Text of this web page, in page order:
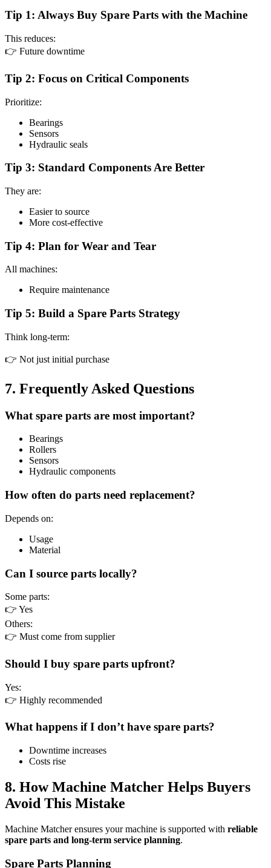
Tip 1: Always Buy Spare Parts with the Machine
This reduces:
👉 Future downtime
Tip 2: Focus on Critical Components
Prioritize:
Bearings
Sensors
Hydraulic seals
Tip 3: Standard Components Are Better
They are:
Easier to source
More cost-effective
Tip 4: Plan for Wear and Tear
All machines:
Require maintenance
Tip 5: Build a Spare Parts Strategy
Think long-term:
👉 Not just initial purchase
7. Frequently Asked Questions
What spare parts are most important?
Bearings
Rollers
Sensors
Hydraulic components
How often do parts need replacement?
Depends on:
Usage
Material
Can I source parts locally?
Some parts:
👉 Yes
Others:
👉 Must come from supplier
Should I buy spare parts upfront?
Yes:
👉 Highly recommended
What happens if I don’t have spare parts?
Downtime increases
Costs rise
8. How Machine Matcher Helps Buyers
Avoid This Mistake
Machine Matcher ensures your machine is supported with reliable
spare parts and long-term service planning.
Spare Parts Planning